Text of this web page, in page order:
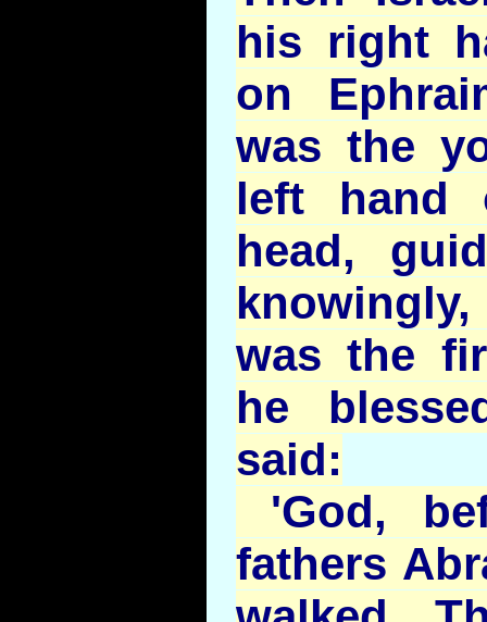
his right
on
was the
left hand
head,
was the
he
said:
'God,
fathers